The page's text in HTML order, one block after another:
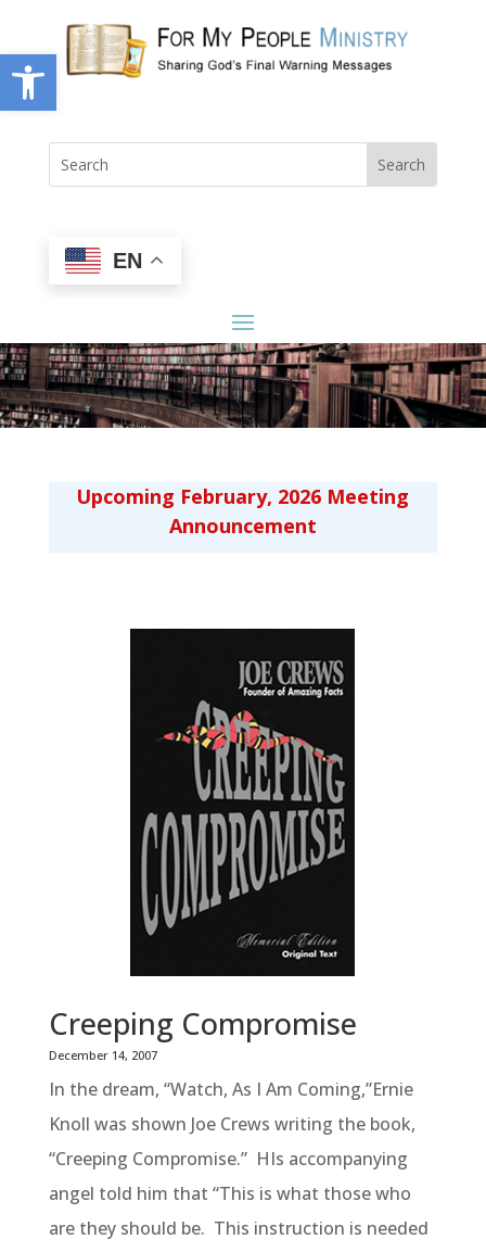
Open toolbar
EN
Upcoming February, 2026 Meeting
Announcement
Creeping Compromise
December 14, 2007
In the dream, “Watch, As I Am Coming,”Ernie
Knoll was shown Joe Crews writing the book,
“Creeping Compromise.” HIs accompanying
angel told him that “This is what those who
are they should be. This instruction is needed